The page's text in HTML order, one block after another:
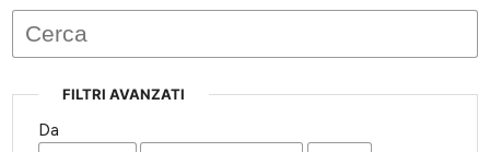
numero.
FILTRI AVANZATI
Da